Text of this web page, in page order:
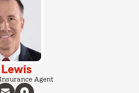
Agent